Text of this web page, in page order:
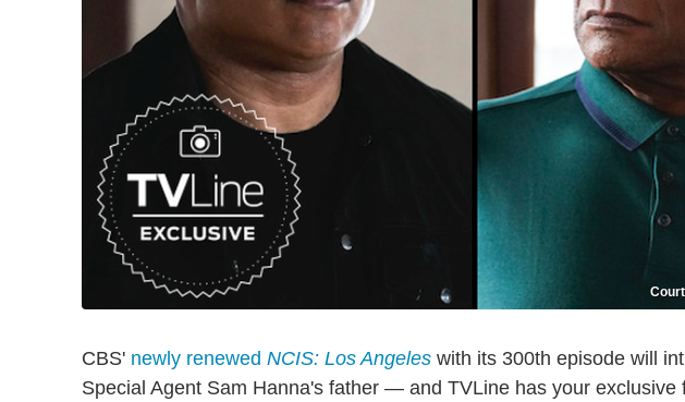
CBS' newly renewed NCIS: Los Angeles with its 300th episode will
Special Agent Sam Hanna's father — and TVLine has your exclusive